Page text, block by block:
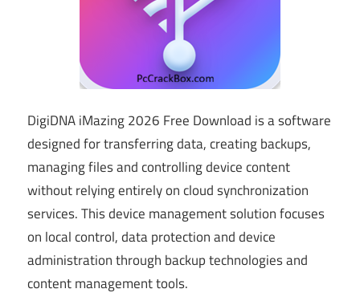
DigiDNA iMazing 2026 Free Download is a software
designed for transferring data, creating backups,
managing files and controlling device content
without relying entirely on cloud synchronization
services. This device management solution focuses
on local control, data protection and device
administration through backup technologies and
content management tools.